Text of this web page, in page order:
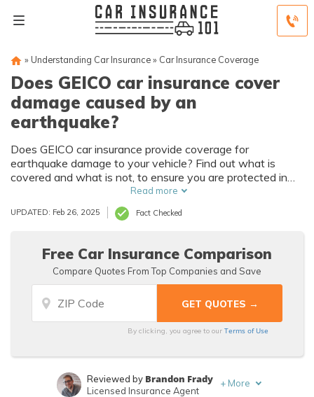
» Understanding Car Insurance» Car Insurance Coverage
Does GEICO car insurance cover
damage caused by an
earthquake?
Does GEICO car insurance provide coverage for
earthquake damage to your vehicle? Find out what is
covered and what is not, to ensure you are protected in
Read more
UPDATED: Feb 26, 2025 Fact Checked
Free Car Insurance Comparison
Compare Quotes From Top Companies and Save
By clicking, you agree to ourTerms of Use
Reviewed by Brandon Frady
Licensed Insurance Agent
+ More